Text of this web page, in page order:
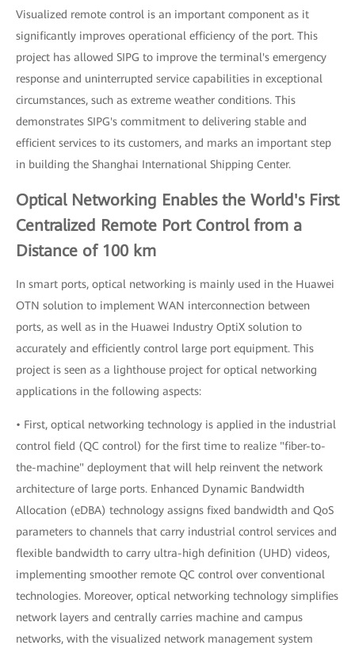
Visualized remote control is an important component as it
significantly improves operational efficiency of the port. This
project has allowed SIPG to improve the terminal's emergency
response and uninterrupted service capabilities in exceptional
circumstances, such as extreme weather conditions. This
demonstrates SIPG's commitment to delivering stable and
efficient services to its customers, and marks an important step
in building the Shanghai International Shipping Center.
Optical Networking Enables the World's First
Centralized Remote Port Control from a
Distance of 100 km
In smart ports, optical networking is mainly used in the Huawei
OTN solution to implement WAN interconnection between
ports, as well as in the Huawei Industry OptiX solution to
accurately and efficiently control large port equipment. This
project is seen as a lighthouse project for optical networking
applications in the following aspects:
• First, optical networking technology is applied in the industrial
control field (QC control) for the first time to realize "fiber-to-
the-machine" deployment that will help reinvent the network
architecture of large ports. Enhanced Dynamic Bandwidth
Allocation (eDBA) technology assigns fixed bandwidth and QoS
parameters to channels that carry industrial control services and
flexible bandwidth to carry ultra-high definition (UHD) videos,
implementing smoother remote QC control over conventional
technologies. Moreover, optical networking technology simplifies
network layers and centrally carries machine and campus
networks, with the visualized network management system